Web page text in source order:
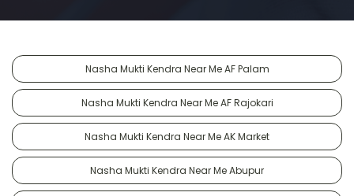
Nasha Mukti Kendra Near Me AF Palam
Nasha Mukti Kendra Near Me AF Rajokari
Nasha Mukti Kendra Near Me AK Market
Nasha Mukti Kendra Near Me Abupur